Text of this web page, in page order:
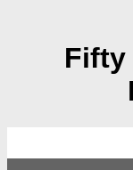
Fifty